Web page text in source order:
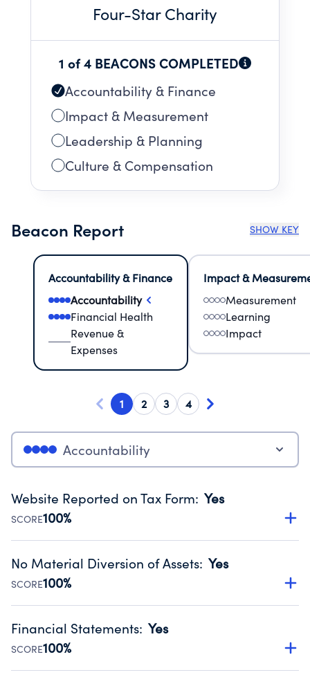
Four-Star Charity
1 of 4 BEACONS COMPLETED
Accountability & Finance
Impact & Measurement
Leadership & Planning
Culture & Compensation
Beacon Report SHOW KEY
Accountability & Finance
Accountability
Financial Health
Revenue &
Expenses
Impact &
Measurement
Learning
Impact
1 2 3 4
Accountability
Website Reported on Tax Form: Yes
SCORE100%
Disclosing the charity’s website promotes transparency
Public data from IRS Form 990. Fiscal Year 2024.
No Material Diversion of Assets: Yes
SCORE100%
Organizations report 'Yes' to confirm that no material
occurred during their fiscal year.
Source:Public data from IRS Form 990. Fiscal Year 2024.
Financial Statements: Yes
SCORE100%
Has financial statements audited by an independent